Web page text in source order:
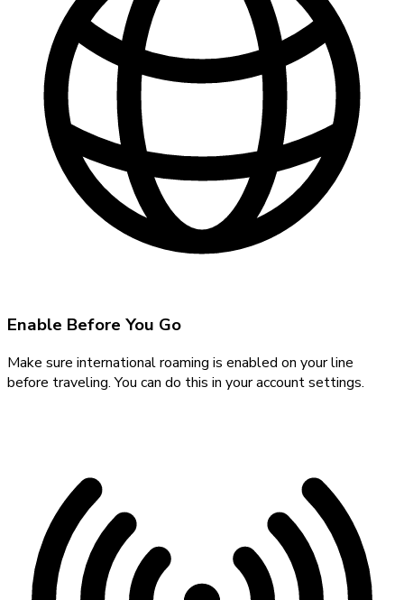
Enable Before You Go
Make sure international roaming is enabled on your line
before traveling. You can do this in your account settings.